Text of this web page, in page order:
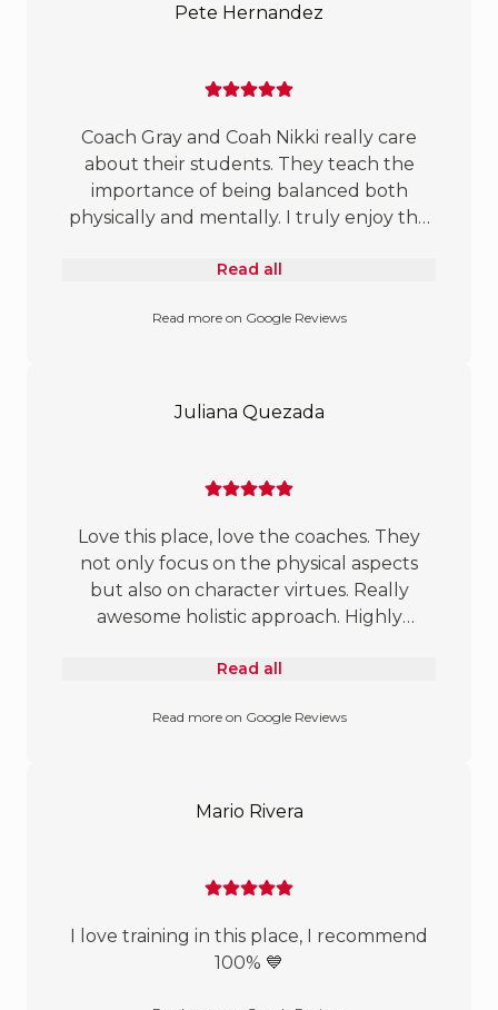
Pete Hernandez
Coach Gray and Coah Nikki really care
about their students. They teach the
importance of being balanced both
physically and mentally. I truly enjoy the
sportsmanship, and being respectful and
and have much to share. Great job!
Read all
Read more on Google Reviews
Juliana Quezada
Love this place, love the coaches. They
not only focus on the physical aspects
but also on character virtues. Really
awesome holistic approach. Highly
Read all
Read more on Google Reviews
Mario Rivera
I love training in this place, I recommend
100% 💙